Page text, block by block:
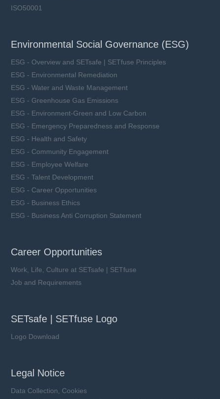
ISO50001
Environmental Social Governance (ESG)
ESG - Overview and SETsafe | SETfuse Principles
ESG - Environmental Remediation
ESG - Water and Waste Management
ESG - Greenhouse Gas Emissions
ESG - Environment-Green and Low Carbon
ESG - Emergency Preparedness and Response
ESG - Health and Safety
ESG - Community Engagement
ESG - Employee Welfare
ESG - Talent Development
ESG - Career Opportunities
ESG - Business Ethics
ESG - Business Anti Corruption Statement
Career Opportunities
Work, Life, Culture at SETsafe | SETfuse
Job and Requirements
SETsafe | SETfuse Logo
Logo Download
Legal Notice
Data Collection, Cookies